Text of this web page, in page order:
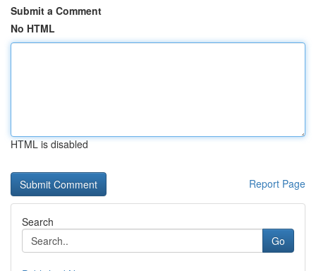
Submit a Comment
No HTML
HTML is disabled
Report Page
Search
Go